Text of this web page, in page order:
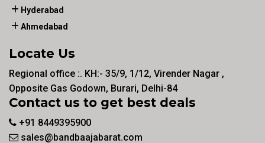
Hyderabad
Ahmedabad
Locate Us
Regional office :. KH:- 35/9, 1/12, Virender Nagar ,
Opposite Gas Godown, Burari, Delhi-84
Contact us to get best deals
+91 8449395900
sales@bandbaajabarat.com